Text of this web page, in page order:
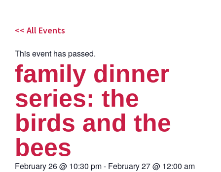
<< All Events
This event has passed.
family dinner
series: the
birds and the
bees
February 26@ 10:30 pm- February 27@ 12:00 am